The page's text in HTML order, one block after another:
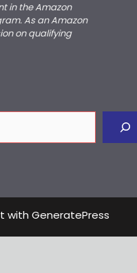
in the Amazon
As an Amazon
on qualifying
with GeneratePress